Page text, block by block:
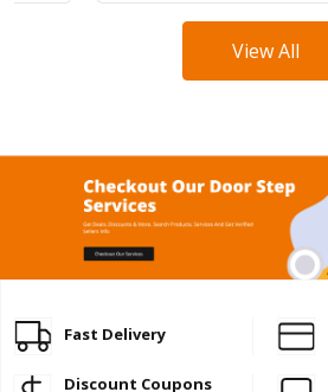
View All
Fast Delivery
Discount Coupons